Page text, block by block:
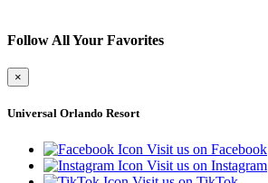
Follow All Your Favorites
×
Universal Orlando Resort
Visit us on Facebook
Visit us on Instagram